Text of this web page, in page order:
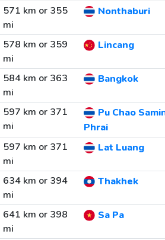
571 km or 355
mi
Nonthaburi
578 km or 359
mi
Lincang
584 km or 363
mi
Bangkok
597 km or 371
mi
Pu Chao
Phrai
597 km or 371
mi
Lat Luang
634 km or 394
mi
Thakhek
641 km or 398
mi
Sa Pa